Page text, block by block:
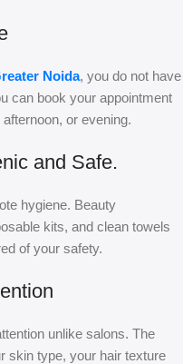
Noida, you do not have
can book your appointment
or evening.
and Safe.
hygiene. Beauty
kits, and clean towels
of your safety.
unlike salons. The
skin type, your hair texture